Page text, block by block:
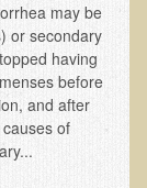
may be
or secondary
having
before
and after
of